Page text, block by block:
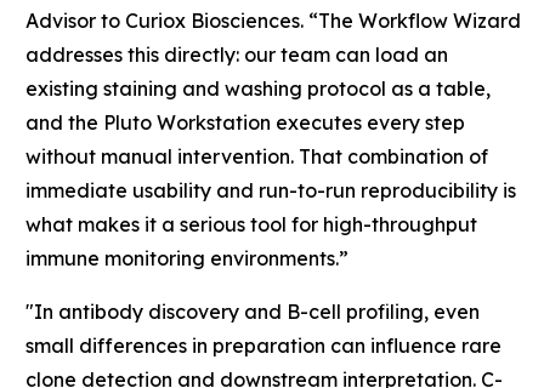
Advisor to Curiox Biosciences. “The Workflow Wizard
addresses this directly: our team can load an
existing staining and washing protocol as a table,
and the Pluto Workstation executes every step
without manual intervention. That combination of
immediate usability and run-to-run reproducibility is
what makes it a serious tool for high-throughput
immune monitoring environments.”
"In antibody discovery and B-cell profiling, even
small differences in preparation can influence rare
clone detection and downstream interpretation. C-